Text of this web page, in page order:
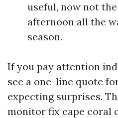
useful, now not
afternoon all the
season.
If you pay attention
see a one-line quote
expecting surprises.
monitor fix cape coral